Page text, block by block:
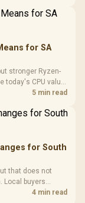
Frequency
Cushions /
for SA
stronger Ryzen-
today's CPU value
5 min read
for South
that does not
Local buyers
4 min read